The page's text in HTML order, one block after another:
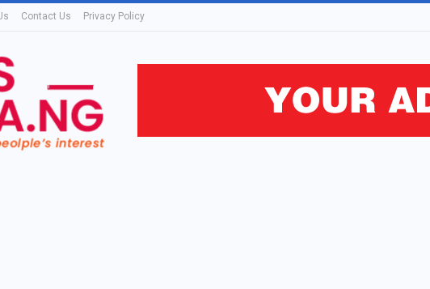
Contact Us Privacy Policy